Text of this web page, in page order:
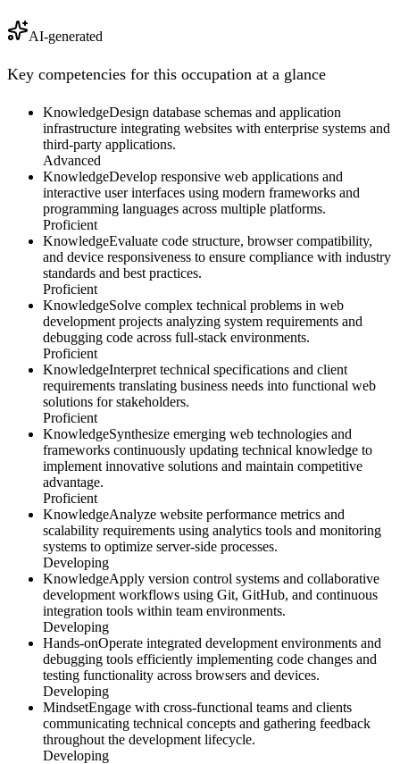
AI-generated
Key competencies for this occupation at a glance
KnowledgeDesign database schemas and application
infrastructure integrating websites with enterprise systems and
third-party applications.
Advanced
KnowledgeDevelop responsive web applications and
interactive user interfaces using modern frameworks and
programming languages across multiple platforms.
Proficient
KnowledgeEvaluate code structure, browser compatibility,
and device responsiveness to ensure compliance with industry
standards and best practices.
Proficient
KnowledgeSolve complex technical problems in web
development projects analyzing system requirements and
debugging code across full-stack environments.
Proficient
KnowledgeInterpret technical specifications and client
requirements translating business needs into functional web
solutions for stakeholders.
Proficient
KnowledgeSynthesize emerging web technologies and
frameworks continuously updating technical knowledge to
implement innovative solutions and maintain competitive
advantage.
Proficient
KnowledgeAnalyze website performance metrics and
scalability requirements using analytics tools and monitoring
systems to optimize server-side processes.
Developing
KnowledgeApply version control systems and collaborative
development workflows using Git, GitHub, and continuous
integration tools within team environments.
Developing
Hands-onOperate integrated development environments and
debugging tools efficiently implementing code changes and
testing functionality across browsers and devices.
Developing
MindsetEngage with cross-functional teams and clients
communicating technical concepts and gathering feedback
throughout the development lifecycle.
Developing